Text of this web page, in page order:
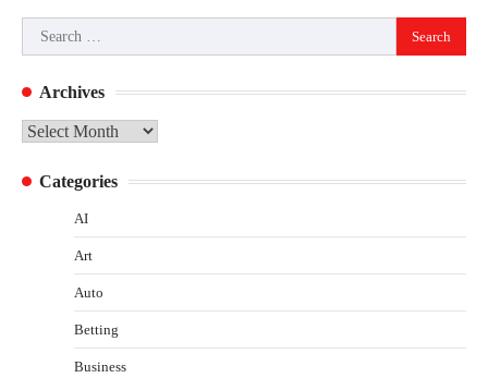
Search
for:
Archives
Archives
Categories
AI
Art
Auto
Betting
Business